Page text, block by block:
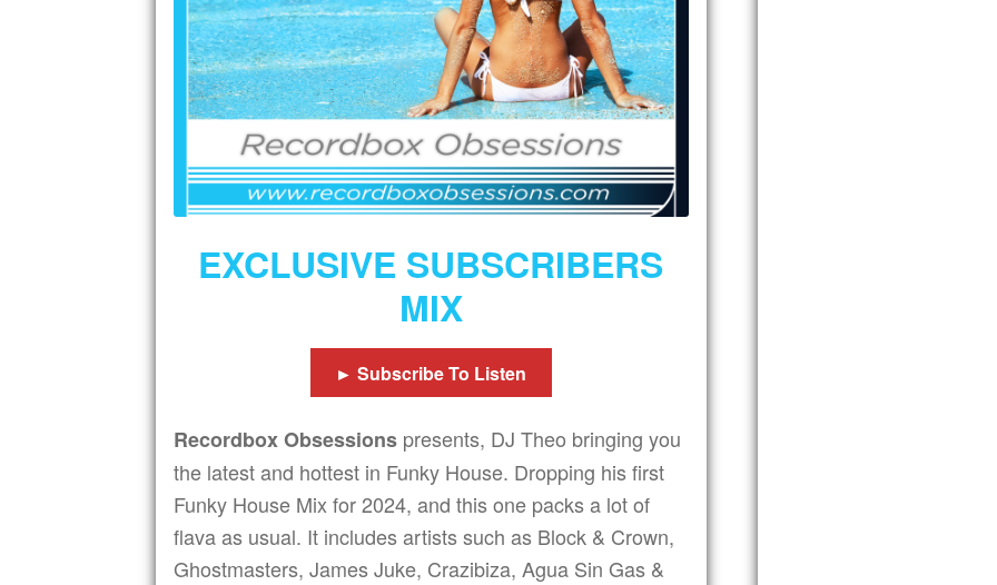
EXCLUSIVE SUBSCRIBERS
MIX
► Subscribe To Listen
Recordbox Obsessions presents, DJ Theo bringing you
the latest and hottest in Funky House. Dropping his first
Funky House Mix for 2024, and this one packs a lot of
flava as usual. It includes artists such as Block & Crown,
Ghostmasters, James Juke, Crazibiza, Agua Sin Gas &